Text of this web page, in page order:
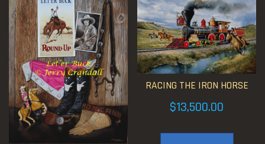
RACING THE IRON HORSE
$13,500.00